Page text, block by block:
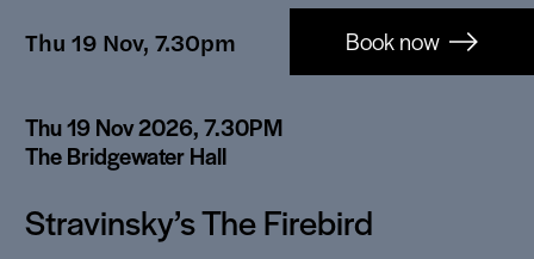
Booking-
links
Thu 19 Nov, 7.30pm Book now
Thu 19 Nov 2026, 7.30PM
The Bridgewater Hall
Stravinsky’s The Firebird